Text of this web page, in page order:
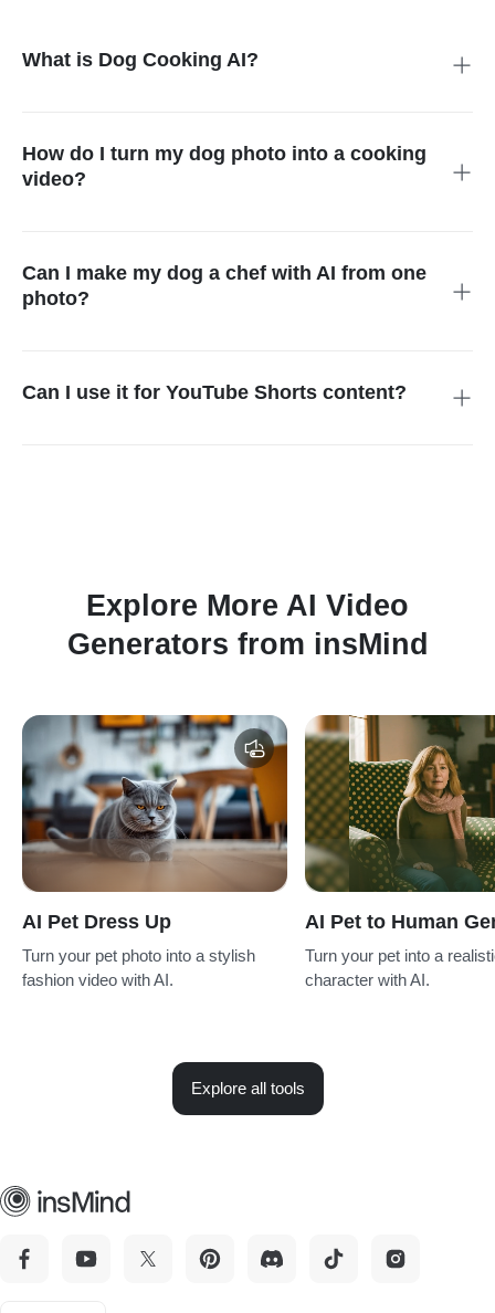
What is Dog Cooking AI?
completely random animation, it uses a specific dog chef
template so your pet appears in a clear cooking scenario, such
How do I turn my dog photo into a cooking
video?
controls the scene, motion, and overall story, so you do not
need to write prompts, shoot footage, or use a manual video
editor.
Can I make my dog a chef with AI from one
photo?
especially when your dog face is visible and the image is well
Can I use it for YouTube Shorts content?
Explore More AI Video
Generators from insMind
AI Pet Dress Up
Turn your pet photo into a stylish
fashion video with AI.
AI Pet to Human
Turn your pet into a
character with AI.
Explore all tools